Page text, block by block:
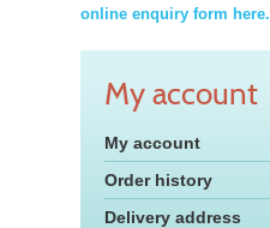
online enquiry form here.
My account
My account
Order history
Delivery address